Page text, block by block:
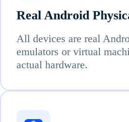
Real Android
All devices are real
emulators or virtual
actual hardware.